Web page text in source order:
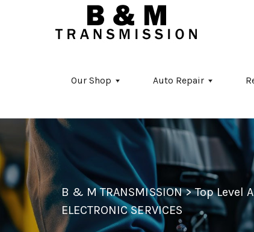
Skip to main content
Our Shop Auto Repair
B & M TRANSMISSION>Top Level
ELECTRONIC SERVICES